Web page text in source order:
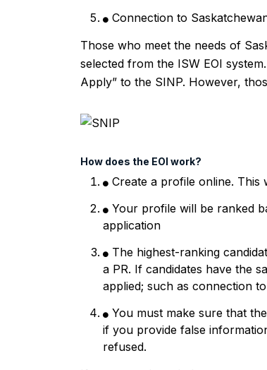
Connection to
Those who meet the needs of
selected from the ISW EOI
Apply” to the SINP. However,
How does the EOI work?
Create a profile online.
Your profile will be ranked
application
The highest-ranking
a PR. If candidates have the
applied; such as connection
You must make sure that
if you provide false
refused.